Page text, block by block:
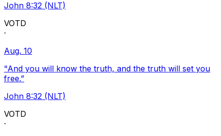
John 8:32 (NLT)
VOTD
·
Aug. 10
"And you will know the truth, and the truth will set you
free.”
John 8:32 (NLT)
VOTD
·